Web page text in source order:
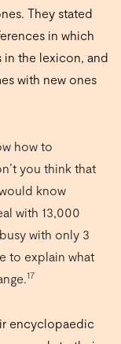
They stated
in which
in the lexicon, and
with new ones
how to
you think that
know
with 13,000
with only 3
to explain what
17
encyclopaedic